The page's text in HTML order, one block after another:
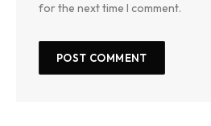
for the next time I comment.